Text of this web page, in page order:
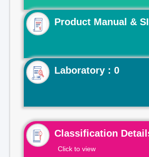
Product Manual &
Laboratory : 0
Classification
Click to view